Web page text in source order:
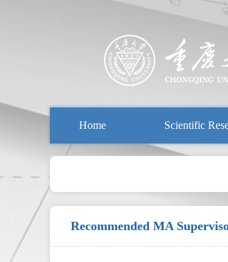
Home Scientific
Recommended MA